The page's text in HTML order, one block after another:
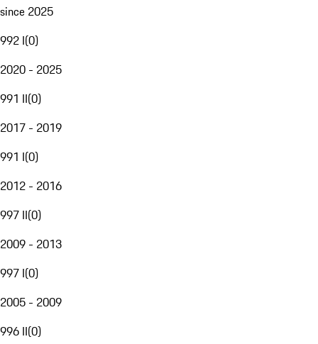
since 2025
992 I(0)
2020 - 2025
991 II(0)
2017 - 2019
991 I(0)
2012 - 2016
997 II(0)
2009 - 2013
997 I(0)
2005 - 2009
996 II(0)